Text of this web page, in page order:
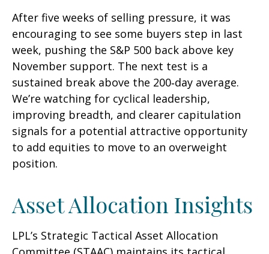
After five weeks of selling pressure, it was
encouraging to see some buyers step in last
week, pushing the S&P 500 back above key
November support. The next test is a
sustained break above the 200‑day average.
We’re watching for cyclical leadership,
improving breadth, and clearer capitulation
signals for a potential attractive opportunity
to add equities to move to an overweight
position.
Asset Allocation Insights
LPL’s Strategic Tactical Asset Allocation